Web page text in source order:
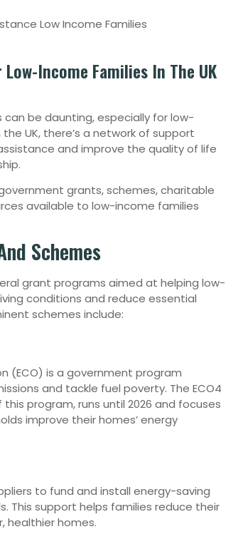
Income Families In The UK
be daunting, especially for low-
UK, there’s a network of support
and improve the quality of life
grants, schemes, charitable
available to low-income families
Schemes
grant programs aimed at helping low-
conditions and reduce essential
schemes include:
(ECO) is a government program
and tackle fuel poverty. The ECO4
program, runs until 2026 and focuses
improve their homes’ energy
to fund and install energy-saving
This support helps families reduce their
healthier homes.